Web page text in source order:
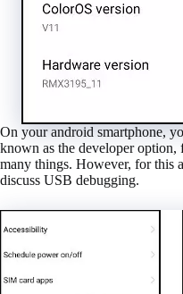
On your android smartphone,
known as the developer
many things. However, for this
discuss USB debugging.